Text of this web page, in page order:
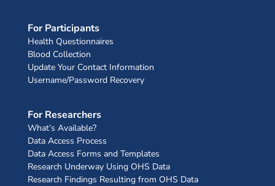
For Participants
Health Questionnaires
Blood Collection
Update Your Contact Information
Username/Password Recovery
For Researchers
What’s Available?
Data Access Process
Data Access Forms and Templates
Research Underway Using OHS Data
Research Findings Resulting from OHS Data